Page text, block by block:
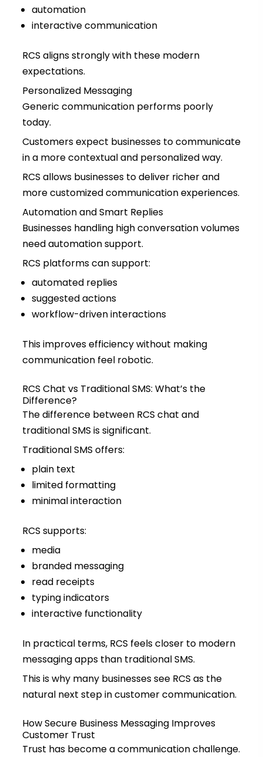
automation
interactive communication
RCS aligns strongly with these modern
expectations.
Personalized Messaging
Generic communication performs poorly
today.
Customers expect businesses to communicate
in a more contextual and personalized way.
RCS allows businesses to deliver richer and
more customized communication experiences.
Automation and Smart Replies
Businesses handling high conversation volumes
need automation support.
RCS platforms can support:
automated replies
suggested actions
workflow-driven interactions
This improves efficiency without making
communication feel robotic.
RCS Chat vs Traditional SMS: What’s the
Difference?
The difference between RCS chat and
traditional SMS is significant.
Traditional SMS offers:
plain text
limited formatting
minimal interaction
RCS supports:
media
branded messaging
read receipts
typing indicators
interactive functionality
In practical terms, RCS feels closer to modern
messaging apps than traditional SMS.
This is why many businesses see RCS as the
natural next step in customer communication.
How Secure Business Messaging Improves
Customer Trust
Trust has become a communication challenge.